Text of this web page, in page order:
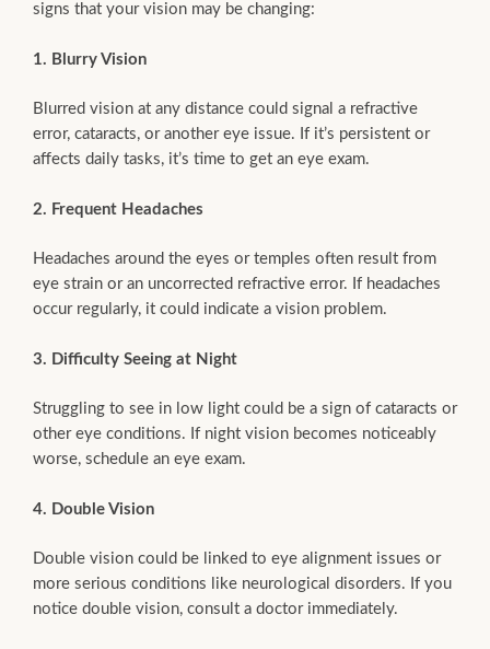
signs that your vision may be changing:
1. Blurry Vision
Blurred vision at any distance could signal a refractive
error, cataracts, or another eye issue. If it’s persistent or
affects daily tasks, it’s time to get an eye exam.
2. Frequent Headaches
Headaches around the eyes or temples often result from
eye strain or an uncorrected refractive error. If headaches
occur regularly, it could indicate a vision problem.
3. Difficulty Seeing at Night
Struggling to see in low light could be a sign of cataracts or
other eye conditions. If night vision becomes noticeably
worse, schedule an eye exam.
4. Double Vision
Double vision could be linked to eye alignment issues or
more serious conditions like neurological disorders. If you
notice double vision, consult a doctor immediately.